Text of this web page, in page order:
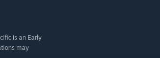
is an Early
may